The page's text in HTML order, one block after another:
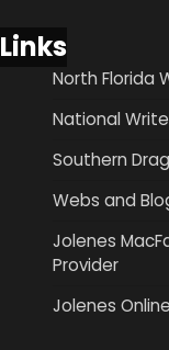
Links
North Florida
National
Southern
Webs and
Jolenes
Provider
Jolenes